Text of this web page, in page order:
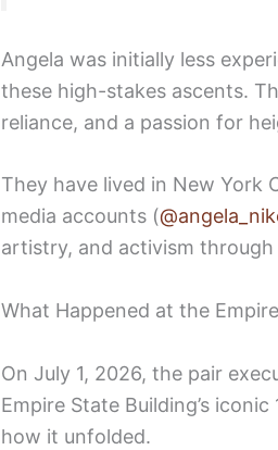
Angela was initially less
these high-stakes ascents.
reliance, and a passion for
They have lived in New York
media accounts (
artistry, and activism
What Happened at the
On July 1, 2026, the pair
Empire State Building’s
how it unfolded.